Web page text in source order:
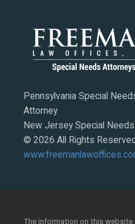
Pennsylvania Special
Attorney
New Jersey Special
© 2026 All Rights Reserved
The information on this